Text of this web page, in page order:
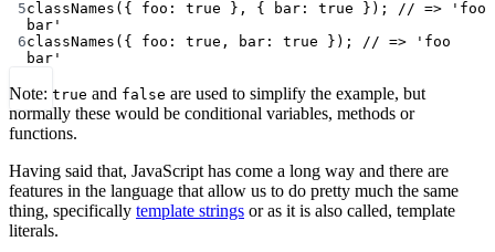
5classNames ({ foo: true }, { bar: true }); // => 'foo
bar'
6classNames ({ foo: true , bar: true }); // => 'foo
bar'
Note: true and false are used to simplify the example, but
normally these would be conditional variables, methods or
functions.
Having said that, JavaScript has come a long way and there are
features in the language that allow us to do pretty much the same
thing, specifically template strings or as it is also called, template
literals.